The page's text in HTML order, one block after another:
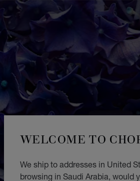
WELCOME TO
We ship to addresses in United
browsing in Saudi Arabia, would